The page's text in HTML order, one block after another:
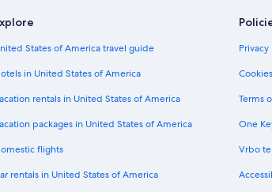
Hotels
Hyatt
States of America travel guide
in United States of America
rentals in United States of America
packages in United States of America
flights
rentals in United States of America
Privacy
Cookies
Terms
One
Vrbo